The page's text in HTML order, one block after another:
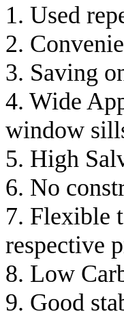
1. Used
2.
3. Saving
4. Wide
window
5. High
6. No
7. Flexible
respective
8. Low
9. Good